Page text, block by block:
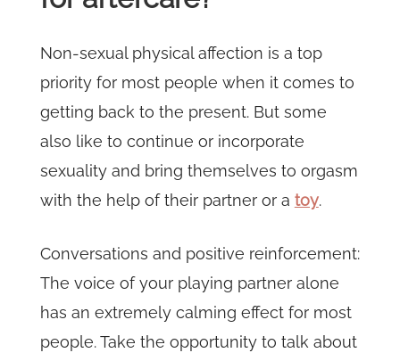
Non-sexual physical affection is a top
priority for most people when it comes to
getting back to the present. But some
also like to continue or incorporate
sexuality and bring themselves to orgasm
with the help of their partner or a toy.
Conversations and positive reinforcement:
The voice of your playing partner alone
has an extremely calming effect for most
people. Take the opportunity to talk about